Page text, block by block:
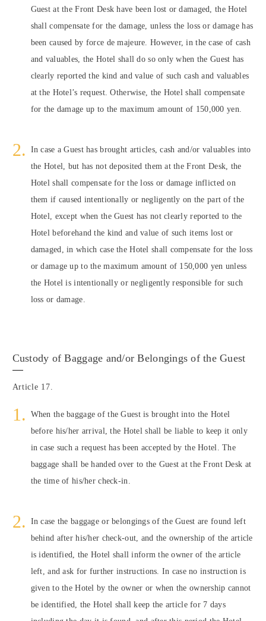
Guest at the Front Desk have been lost or damaged, the Hotel
shall compensate for the damage, unless the loss or damage has
been caused by force de majeure. However, in the case of cash
and valuables, the Hotel shall do so only when the Guest has
clearly reported the kind and value of such cash and valuables
at the Hotel’s request. Otherwise, the Hotel shall compensate
for the damage up to the maximum amount of 150,000 yen.
In case a Guest has brought articles, cash and/or valuables into
the Hotel, but has not deposited them at the Front Desk, the
Hotel shall compensate for the loss or damage inflicted on
them if caused intentionally or negligently on the part of the
Hotel, except when the Guest has not clearly reported to the
Hotel beforehand the kind and value of such items lost or
damaged, in which case the Hotel shall compensate for the loss
or damage up to the maximum amount of 150,000 yen unless
the Hotel is intentionally or negligently responsible for such
loss or damage.
Custody of Baggage and/or Belongings of the Guest
Article 17.
When the baggage of the Guest is brought into the Hotel
before his/her arrival, the Hotel shall be liable to keep it only
in case such a request has been accepted by the Hotel. The
baggage shall be handed over to the Guest at the Front Desk at
the time of his/her check-in.
In case the baggage or belongings of the Guest are found left
behind after his/her check-out, and the ownership of the article
is identified, the Hotel shall inform the owner of the article
left, and ask for further instructions. In case no instruction is
given to the Hotel by the owner or when the ownership cannot
be identified, the Hotel shall keep the article for 7 days